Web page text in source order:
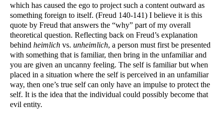
which has caused the ego to project such a content outward as
something foreign to itself. (Freud 140-141) I believe it is this
quote by Freud that answers the “why” part of my overall
theoretical question. Reflecting back on Freud’s explanation
behind heimlich vs. unheimlich, a person must first be presented
with something that is familiar, then bring in the unfamiliar and
you are given an uncanny feeling. The self is familiar but when
placed in a situation where the self is perceived in an unfamiliar
way, then one’s true self can only have an impulse to protect the
self. It is the idea that the individual could possibly become that
evil entity.